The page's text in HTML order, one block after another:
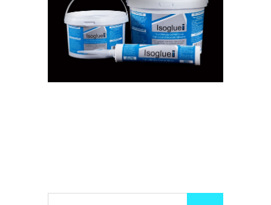
Isoglue
ISOGLUE